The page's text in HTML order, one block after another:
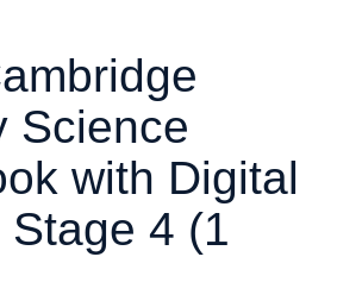
Science
with Digital
4 (1